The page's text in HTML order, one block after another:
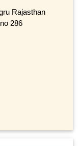
Rajasthan
286